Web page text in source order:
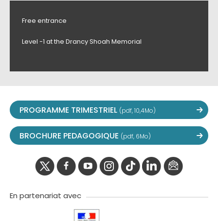
Free entrance
Level -1 at the Drancy Shoah Memorial
PROGRAMME TRIMESTRIEL (pdf, 10,4Mo)
BROCHURE PEDAGOGIQUE (pdf, 6Mo)
En partenariat avec